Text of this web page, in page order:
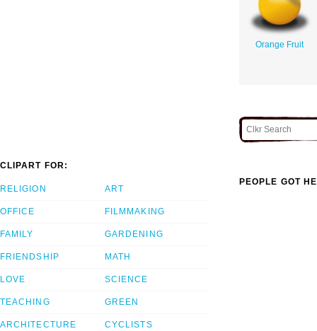
Orange Fruit
CLIPART FOR:
RELIGION
OFFICE
FAMILY
FRIENDSHIP
LOVE
TEACHING
ARCHITECTURE
ART
FILMMAKING
GARDENING
MATH
SCIENCE
GREEN
CYCLISTS
PEOPLE GOT